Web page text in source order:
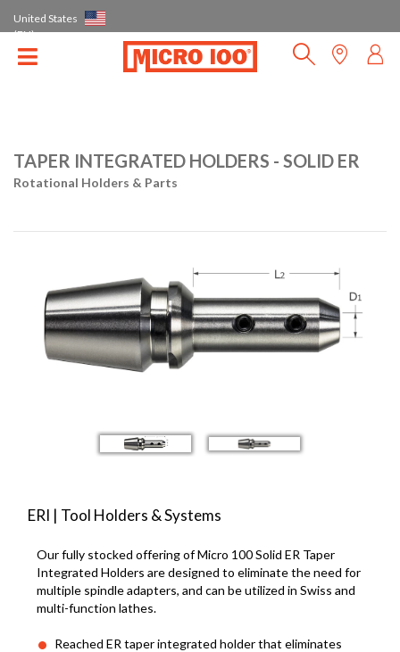
United States
(EN)
TAPER INTEGRATED HOLDERS - SOLID ER
Rotational Holders & Parts
ERI | Tool Holders & Systems
Our fully stocked offering of Micro 100 Solid ER Taper
Integrated Holders are designed to eliminate the need for
multiple spindle adapters, and can be utilized in Swiss and
multi-function lathes.
Reached ER taper integrated holder that eliminates